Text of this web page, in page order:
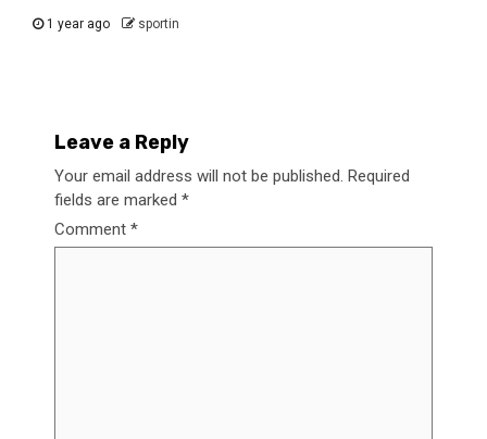
1 year ago sportin
Leave a Reply
Your email address will not be published. Required
fields are marked *
Comment *